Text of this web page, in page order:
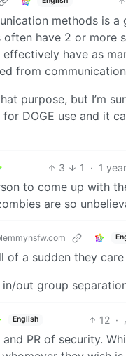
methods is
have 2 or more
have as
from
purpose, but I’m
DOGE use and it
3 1 · 1
to come up with
are so
of a sudden they
out group
English 12 ·
PR of security.